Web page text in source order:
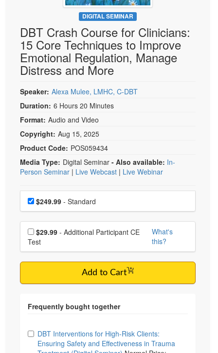
Psychologist
Social Worker
PESI Life
Rehab
Physical Therapist
Occupational Therapist
Speech-Language Pathologist
Live Webcast
In-Person Seminar
Book
Magazine Subscription
Therapist.com Subscription
Tools/Toy/Games
DVD
Bundles
DIGITAL SEMINAR
DBT Crash Course for Clinicians:
15 Core Techniques to Improve
Emotional Regulation, Manage
Distress and More
Speaker: Alexa Mulee, LMHC, C-DBT
Duration: 6 Hours 20 Minutes
Format: Audio and Video
Copyright: Aug 15, 2025
Product Code: POS059434
Media Type: Digital Seminar - Also available: In-
Person Seminar | Live Webcast | Live Webinar
Choose a price item
Price$249.99 - Standard
Choose additional price
$29.99
Test
What's
this?
Add to Cart
Choose from frequently bought together
DBT Interventions for High-Risk Clients:
Ensuring Safety and Effectiveness in Trauma